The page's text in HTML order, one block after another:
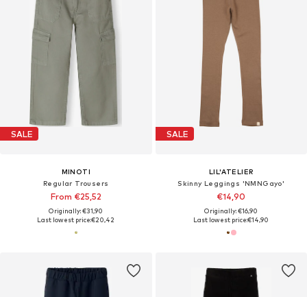
SALE
MINOTI
Regular Trousers
From €25,52
Originally: €31,90
Last lowest price:€20,42
SALE
LIL'ATELIER
Skinny Leggings 'NMNGayo'
€14,90
Originally: €16,90
Last lowest price:€14,90